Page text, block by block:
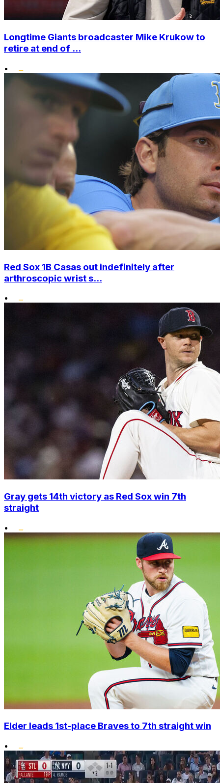
Longtime Giants broadcaster Mike Krukow to
retire at end of ...
•
Red Sox 1B Casas out indefinitely after
arthroscopic wrist s...
•
Gray gets 14th victory as Red Sox win 7th
straight
•
Elder leads 1st-place Braves to 7th straight win
•